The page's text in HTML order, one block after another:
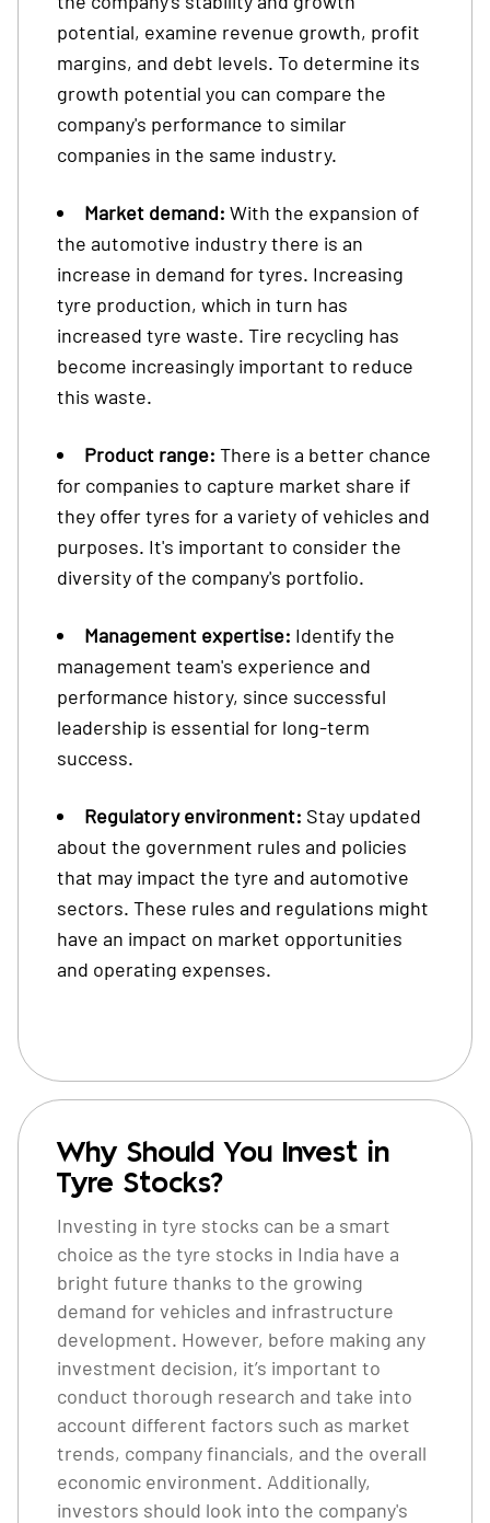
potential, examine revenue growth, profit
margins, and debt levels. To determine its
growth potential you can compare the
company's performance to similar
companies in the same industry.
Market demand: With the expansion of
the automotive industry there is an
increase in demand for tyres. Increasing
tyre production, which in turn has
increased tyre waste. Tire recycling has
become increasingly important to reduce
this waste.
Product range: There is a better chance
for companies to capture market share if
they offer tyres for a variety of vehicles and
purposes. It's important to consider the
diversity of the company's portfolio.
Management expertise: Identify the
management team's experience and
performance history, since successful
leadership is essential for long-term
success.
Regulatory environment: Stay updated
about the government rules and policies
that may impact the tyre and automotive
sectors. These rules and regulations might
have an impact on market opportunities
and operating expenses.
Why Should You Invest in
Tyre Stocks?
Investing in tyre stocks can be a smart
choice as the tyre stocks in India have a
bright future thanks to the growing
demand for vehicles and infrastructure
development. However, before making any
investment decision, it’s important to
conduct thorough research and take into
account different factors such as market
trends, company financials, and the overall
economic environment. Additionally,
investors should look into the company's